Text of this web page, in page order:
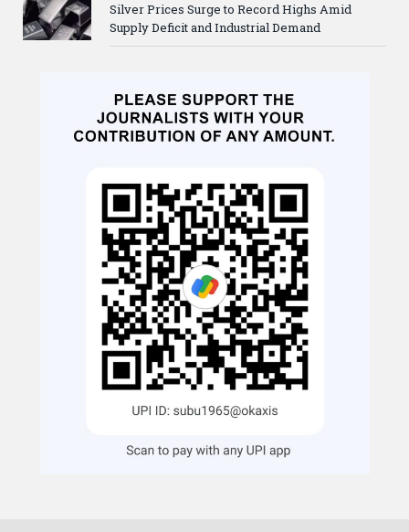
Silver Prices Surge to Record Highs Amid
Supply Deficit and Industrial Demand